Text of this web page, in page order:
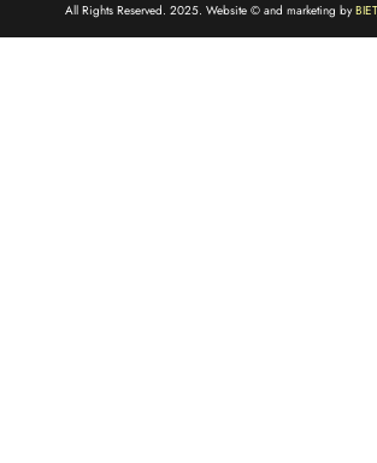
All Rights Reserved. 2025. Website © and marketing by